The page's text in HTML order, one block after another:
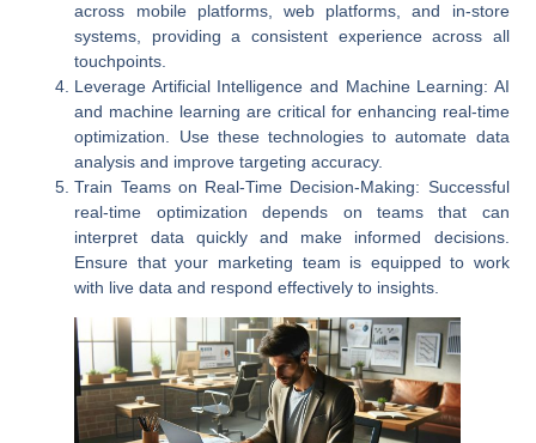
across mobile platforms, web platforms, and in-store
systems, providing a consistent experience across all
touchpoints.
Leverage Artificial Intelligence and Machine Learning: AI
and machine learning are critical for enhancing real-time
optimization. Use these technologies to automate data
analysis and improve targeting accuracy.
Train Teams on Real-Time Decision-Making: Successful
real-time optimization depends on teams that can
interpret data quickly and make informed decisions.
Ensure that your marketing team is equipped to work
with live data and respond effectively to insights.